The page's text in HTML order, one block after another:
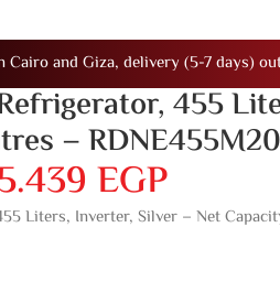
and Giza, delivery (5-7 days)
455
–
EGP
Liters, Inverter, Silver – Net